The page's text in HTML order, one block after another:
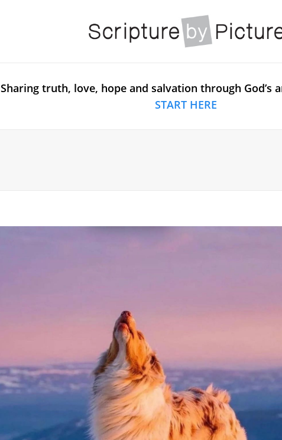
Sharing truth, love, hope and salvation through God’s
START HERE